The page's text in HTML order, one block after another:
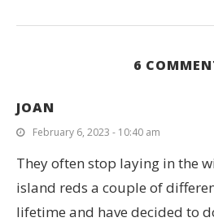
6
JOAN
February 6, 2023 - 10:40 am
They often stop laying in the
island reds a couple of
lifetime and have decided to